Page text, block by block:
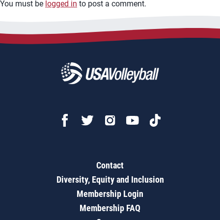
You must be logged in to post a comment.
Contact
Diversity, Equity and Inclusion
Membership Login
Membership FAQ